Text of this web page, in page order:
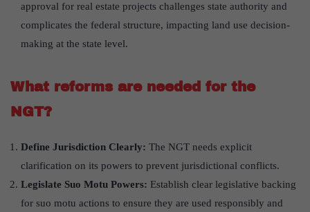
approval for real estate projects challenges state authority and
complicates the federal structure, impacting land use decision-
making at the state level.
What reforms are needed for the
NGT?
Define Jurisdiction Clearly: The NGT needs explicit
clarification on its powers to prevent jurisdictional conflicts.
Legislate Suo Motu Powers: Establish clear legislative backing
for suo motu actions to ensure they are used responsibly and